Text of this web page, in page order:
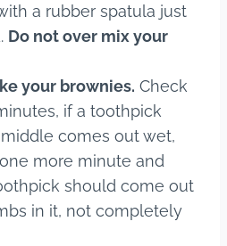
a rubber spatula just
Do not over mix your
your brownies. Check
if a toothpick
comes out wet,
more minute and
should come out
in it, not completely